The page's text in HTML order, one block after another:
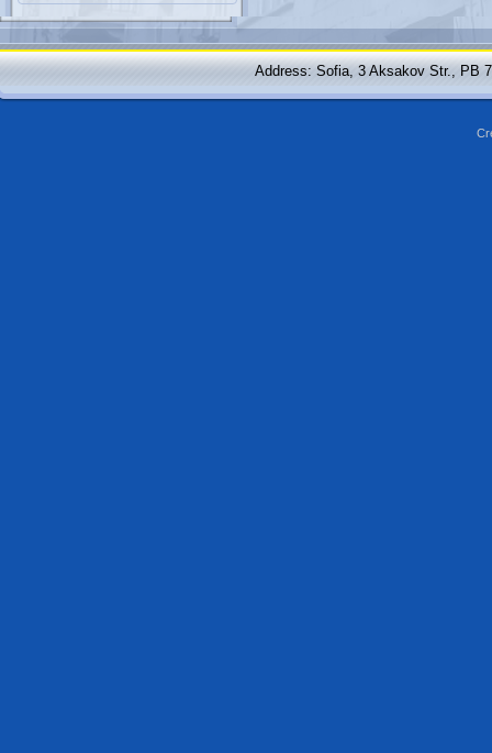
Address: Sofia, 3 Aksakov Str., PB